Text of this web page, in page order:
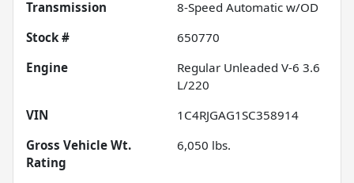
Transmission
8-Speed Automatic w/OD
Stock #
650770
Engine
Regular Unleaded V-6 3.6
L/220
VIN
1C4RJGAG1SC358914
Gross Vehicle Wt.
Rating
6,050 lbs.